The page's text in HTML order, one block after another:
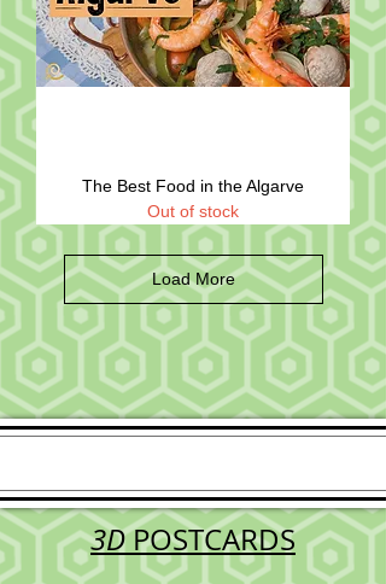
The Best Food in the Algarve
Out of stock
Load More
3DPOSTCARDS